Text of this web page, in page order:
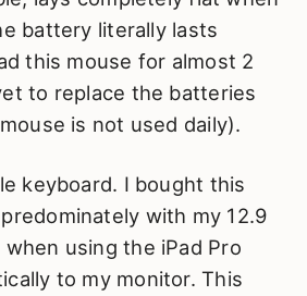
battery literally lasts
this mouse for almost 2
to replace the batteries
is not used daily).
keyboard. I bought this
with my 12.9
when using the iPad Pro
to my monitor. This